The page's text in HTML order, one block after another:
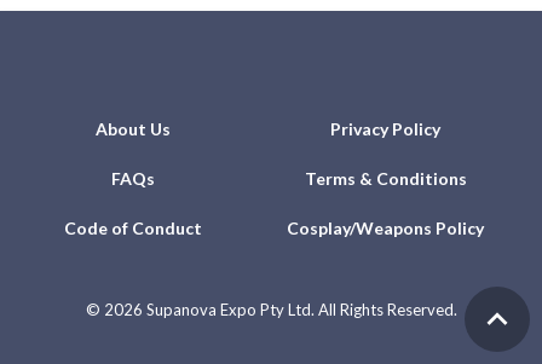
About Us Privacy Policy
FAQs Terms & Conditions
Code of Conduct Cosplay/Weapons Policy
© 2026 Supanova Expo Pty Ltd. All Rights Reserved.